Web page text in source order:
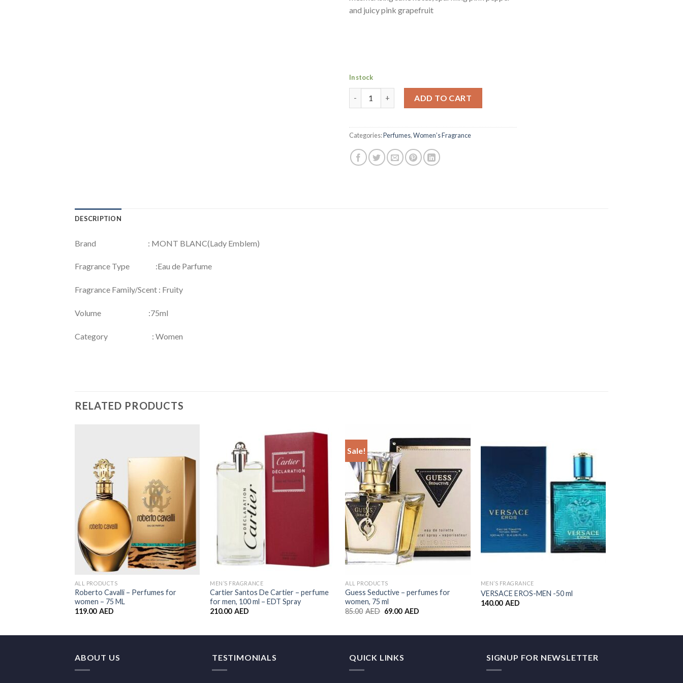
and juicy pink grapefruit
In stock
ADD TO CART
Categories:Perfumes,Women’s Fragrance
DESCRIPTION
Brand : MONT BLANC(Lady Emblem)
Fragrance Type :Eau de Parfume
Fragrance Family/Scent : Fruity
Volume :75ml
Category : Women
RELATED PRODUCTS
Wishlist
ALL PRODUCTS
Roberto Cavalli – Perfumes for
women – 75 ML
119.00 AED
MEN’S FRAGRANCE
Cartier Santos De Cartier – perfume
for men, 100 ml – EDT Spray
210.00 AED
Sale!
Add to
ALL PRODUCTS
Guess Seductive – perfumes for
women, 75 ml
85.00 AED 69.00 AED
Add to
Wishlist
MEN’S FRAGRANCE
VERSACE EROS-MEN -50 ml
140.00 AED
ABOUT US TESTIMONIALS QUICK LINKS SIGNUP FOR NEWSLETTER